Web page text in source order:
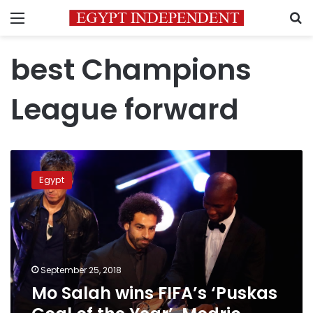
Menu
best Champions
League forward
Salah
wins
FIFA’s
‘Puskas
Goal
of
the
Year’,
Modric
‘Footballer
Egypt
September 25, 2018
Mo Salah wins FIFA’s ‘Puskas